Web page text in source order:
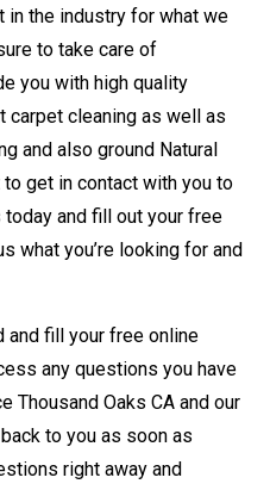
in the industry for what we
to take care of
you with high quality
cleaning as well as
and also ground Natural
to get in contact with you to
today and fill out your free
what you’re looking for and
and fill your free online
any questions you have
Thousand Oaks CA and our
to you as soon as
right away and